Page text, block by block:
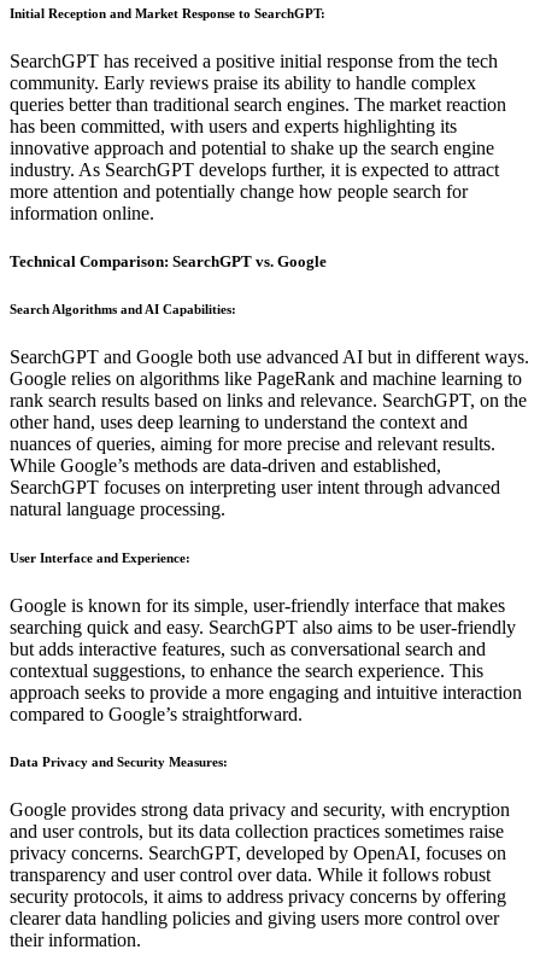
Initial Reception and Market Response to SearchGPT:
SearchGPT has received a positive initial response from the tech
community. Early reviews praise its ability to handle complex
queries better than traditional search engines. The market reaction
has been committed, with users and experts highlighting its
innovative approach and potential to shake up the search engine
industry. As SearchGPT develops further, it is expected to attract
more attention and potentially change how people search for
information online.
Technical Comparison: SearchGPT vs. Google
Search Algorithms and AI Capabilities:
SearchGPT and Google both use advanced AI but in different ways.
Google relies on algorithms like PageRank and machine learning to
rank search results based on links and relevance. SearchGPT, on the
other hand, uses deep learning to understand the context and
nuances of queries, aiming for more precise and relevant results.
While Google’s methods are data-driven and established,
SearchGPT focuses on interpreting user intent through advanced
natural language processing.
User Interface and Experience:
Google is known for its simple, user-friendly interface that makes
searching quick and easy. SearchGPT also aims to be user-friendly
but adds interactive features, such as conversational search and
contextual suggestions, to enhance the search experience. This
approach seeks to provide a more engaging and intuitive interaction
compared to Google’s straightforward.
Data Privacy and Security Measures:
Google provides strong data privacy and security, with encryption
and user controls, but its data collection practices sometimes raise
privacy concerns. SearchGPT, developed by OpenAI, focuses on
transparency and user control over data. While it follows robust
security protocols, it aims to address privacy concerns by offering
clearer data handling policies and giving users more control over
their information.